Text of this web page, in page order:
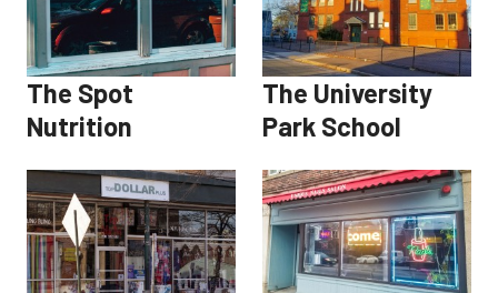
The Spot
Nutrition
The University
Park School